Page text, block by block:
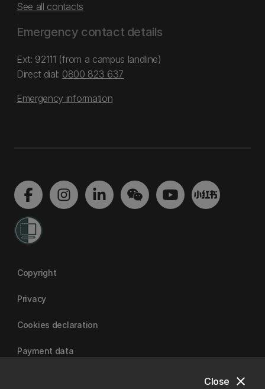
close
Close
See all contacts
Emergency contact details
Ext: 92111 (from a campus landline)
Direct dial: 0800 823 637
Emergency information
Copyright
Privacy
Cookies declaration
Payment data